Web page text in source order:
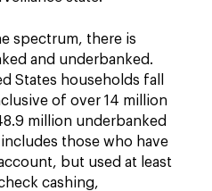
spectrum, there is
and underbanked.
States households fall
of over 14 million
million underbanked
those who have
but used at least
cashing,